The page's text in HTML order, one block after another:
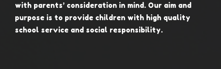
with parents’ consideration in mind. Our aim and
purpose is to provide children with high quality
school service and social responsibility.